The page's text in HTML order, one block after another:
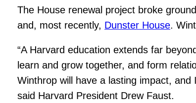
The House renewal project broke
and, most recently, Dunster House.
“A Harvard education extends far
learn and grow together, and form
Winthrop will have a lasting impact,
said Harvard President Drew Faust.